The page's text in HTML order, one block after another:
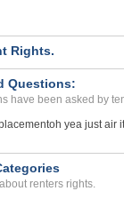
Rights.
Questions:
have been asked by
oh yea just air
renters rights.